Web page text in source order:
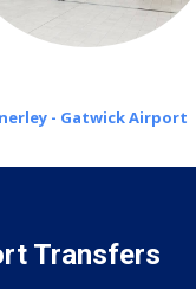
- Gatwick Airport
Transfers